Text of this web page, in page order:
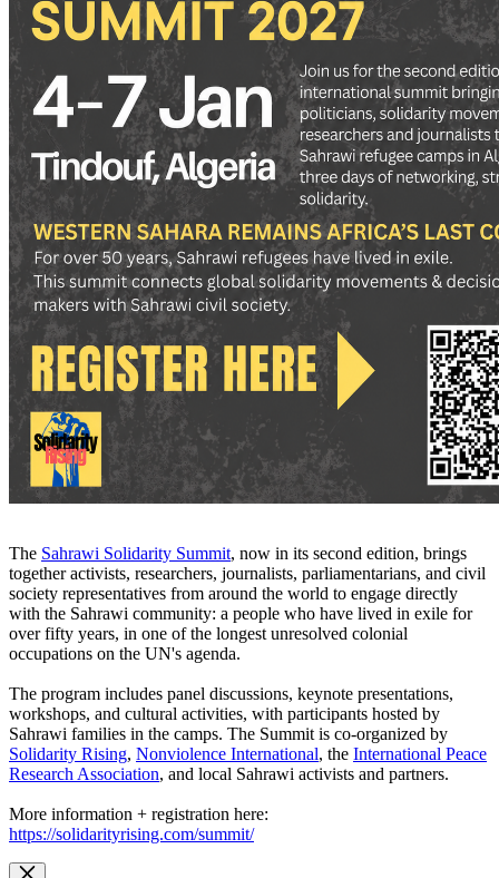
The Sahrawi Solidarity Summit, now in its second edition, brings
together activists, researchers, journalists, parliamentarians, and civil
society representatives from around the world to engage directly
with the Sahrawi community: a people who have lived in exile for
over fifty years, in one of the longest unresolved colonial
occupations on the UN's agenda.
The program includes panel discussions, keynote presentations,
workshops, and cultural activities, with participants hosted by
Sahrawi families in the camps. The Summit is co-organized by
Solidarity Rising, Nonviolence International, the International Peace
Research Association, and local Sahrawi activists and partners.
More information + registration here:
https://solidarityrising.com/summit/